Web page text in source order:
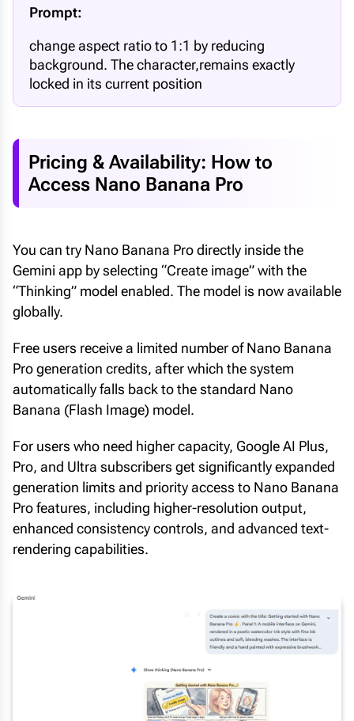
Prompt:
change aspect ratio to 1:1 by reducing
background. The character,remains exactly
locked in its current position
Pricing & Availability: How to
Access Nano Banana Pro
You can try Nano Banana Pro directly inside the
Gemini app by selecting “Create image” with the
“Thinking” model enabled. The model is now available
globally.
Free users receive a limited number of Nano Banana
Pro generation credits, after which the system
automatically falls back to the standard Nano
Banana (Flash Image) model.
For users who need higher capacity, Google AI Plus,
Pro, and Ultra subscribers get significantly expanded
generation limits and priority access to Nano Banana
Pro features, including higher-resolution output,
enhanced consistency controls, and advanced text-
rendering capabilities.